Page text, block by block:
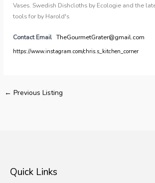
Vases. Swedish Dishcloths by Ecologie and the
tools for by Harold's
Contact Email TheGourmetGrater@gmail.com
https://www.instagram.com/chris.s_kitchen_corner
← Previous Listing
Quick Links